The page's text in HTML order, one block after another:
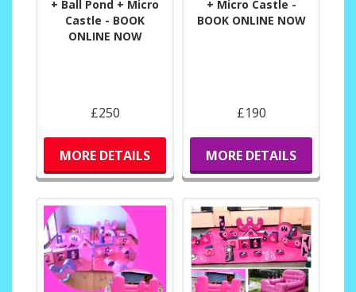
+ Ball Pond + Micro
Castle - BOOK
ONLINE NOW
£250
MORE DETAILS
+ Micro Castle -
BOOK ONLINE NOW
£190
MORE DETAILS